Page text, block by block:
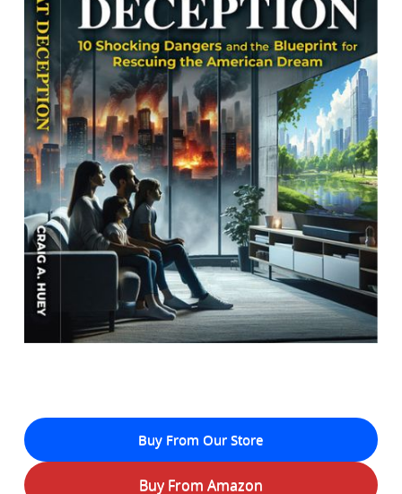
Buy From Our Store
Buy From Amazon